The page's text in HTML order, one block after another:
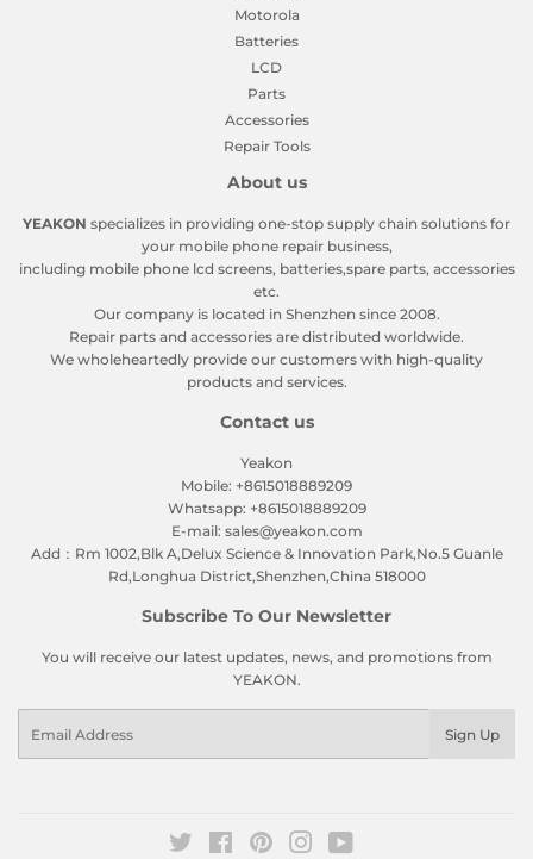
Motorola
Batteries
LCD
Parts
Accessories
Repair Tools
About us
YEAKON specializes in providing one-stop supply chain solutions for
your mobile phone repair business,
including mobile phone lcd screens, batteries,spare parts, accessories
etc.
Our company is located in Shenzhen since 2008.
Repair parts and accessories are distributed worldwide.
We wholeheartedly provide our customers with high-quality
products and services.
Contact us
Yeakon
Mobile: +8615018889209
Whatsapp: +8615018889209
E-mail: sales@yeakon.com
Add：Rm 1002,Blk A,Delux Science & Innovation Park,No.5 Guanle
Rd,Longhua District,Shenzhen,China 518000
Subscribe To Our Newsletter
You will receive our latest updates, news, and promotions from
YEAKON.
Sign Up
Twitter FacebookPinterestInstagram